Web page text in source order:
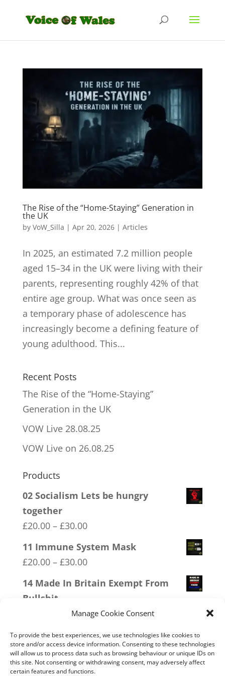
Manage Cookie Consent
To provide the best experiences, we use technologies like cookies to
store and/or access device information. Consenting to these technologies
will allow us to process data such as browsing behaviour or unique IDs on
this site. Not consenting or withdrawing consent, may adversely affect
certain features and functions.
The Rise of the “Home-Staying” Generation in
the UK
by VoW_Silla | Apr 20, 2026| Articles
In 2025, an estimated 7.2 million people
aged 15–34 in the UK were living with their
parents, representing roughly 42% of that
entire age group. What was once seen as
a temporary phase of adolescence has
increasingly become a defining feature of
young adulthood. This...
Recent Posts
The Rise of the “Home-Staying”
Generation in the UK
VOW Live 28.08.25
VOW Live on 26.08.25
Products
02 Socialism Lets be hungry
together
£20.00 – £30.00Price
£30.00
11 Immune System Mask
£20.00 – £30.00Price
range:
£30.00
14 Made In Britain Exempt From
Bullshit
30.00Price
£20.00
through
£30.00
09 Legalise Freedom
£20.00 – £30.00Price
range:
16 FREEDOM